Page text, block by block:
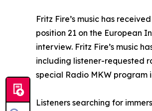
Fritz Fire’s music has
position 21 on the European
interview. Fritz Fire’s music
including listener-requested
special Radio MKW program
Listeners searching for